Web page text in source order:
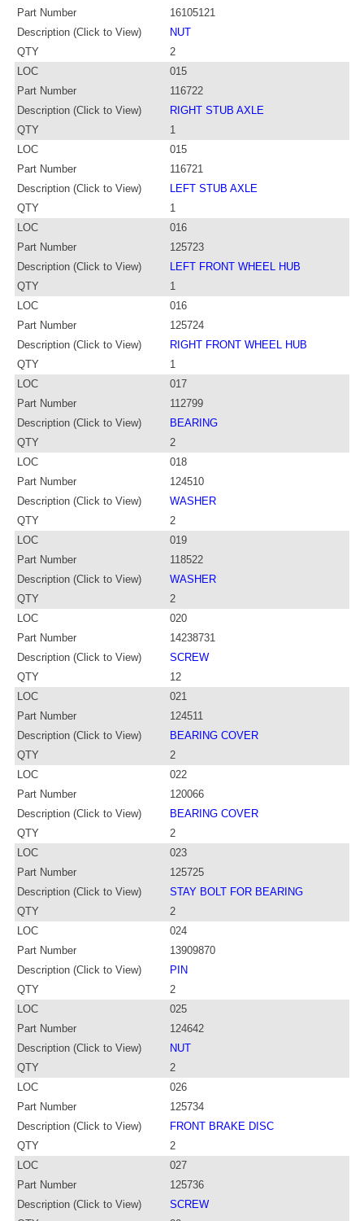
Part Number
16105121
Description (Click to View)
NUT
QTY
2
LOC
015
Part Number
116722
Description (Click to View)
RIGHT STUB AXLE
QTY
1
LOC
015
Part Number
116721
Description (Click to View)
LEFT STUB AXLE
QTY
1
LOC
016
Part Number
125723
Description (Click to View)
LEFT FRONT WHEEL HUB
QTY
1
LOC
016
Part Number
125724
Description (Click to View)
RIGHT FRONT WHEEL HUB
QTY
1
LOC
017
Part Number
112799
Description (Click to View)
BEARING
QTY
2
LOC
018
Part Number
124510
Description (Click to View)
WASHER
QTY
2
LOC
019
Part Number
118522
Description (Click to View)
WASHER
QTY
2
LOC
020
Part Number
14238731
Description (Click to View)
SCREW
QTY
12
LOC
021
Part Number
124511
Description (Click to View)
BEARING COVER
QTY
2
LOC
022
Part Number
120066
Description (Click to View)
BEARING COVER
QTY
2
LOC
023
Part Number
125725
Description (Click to View)
STAY BOLT FOR BEARING
QTY
2
LOC
024
Part Number
13909870
Description (Click to View)
PIN
QTY
2
LOC
025
Part Number
124642
Description (Click to View)
NUT
QTY
2
LOC
026
Part Number
125734
Description (Click to View)
FRONT BRAKE DISC
QTY
2
LOC
027
Part Number
125736
Description (Click to View)
SCREW